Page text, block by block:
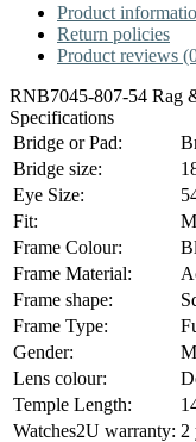
Product
Return policies
Product reviews
RNB7045-807-54 Rag
Specifications
Bridge or Pad:
Bridge size:
Eye Size:
Fit:
Frame Colour:
Frame Material:
Frame shape:
Frame Type:
Gender:
Lens colour:
Temple Length:
Watches2U warranty: 2